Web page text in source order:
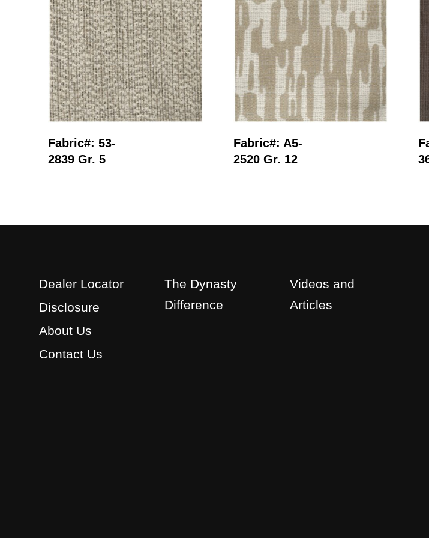
Fabric#: 53-
2839 Gr. 5
Fabric#: A5-
2520 Gr. 12
Dealer Locator
Disclosure
About Us
Contact Us
The Dynasty
Difference
Videos and
Articles